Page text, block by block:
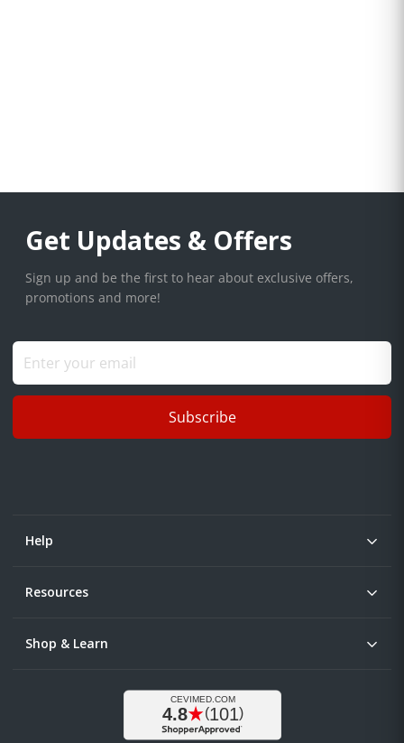
Get Updates & Offers
Sign up and be the first to hear about exclusive offers,
promotions and more!
Subscribe
Help
Resources
Shop & Learn